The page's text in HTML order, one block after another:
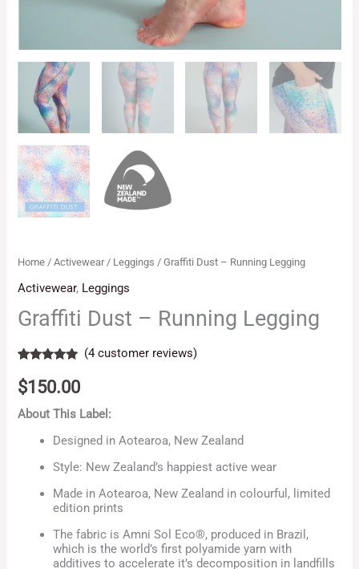
Home /Activewear/ Leggings / Graffiti Dust – Running Legging
Activewear, Leggings
Graffiti Dust – Running Legging
out of 5
based on
ratings
(4 customer reviews)
$150.00
About This Label:
Designed in Aotearoa, New Zealand
Style: New Zealand’s happiest active wear
Made in Aotearoa, New Zealand in colourful, limited
edition prints
The fabric is Amni Sol Eco®, produced in Brazil,
which is the world’s first polyamide yarn with
additives to accelerate it’s decomposition in landfills